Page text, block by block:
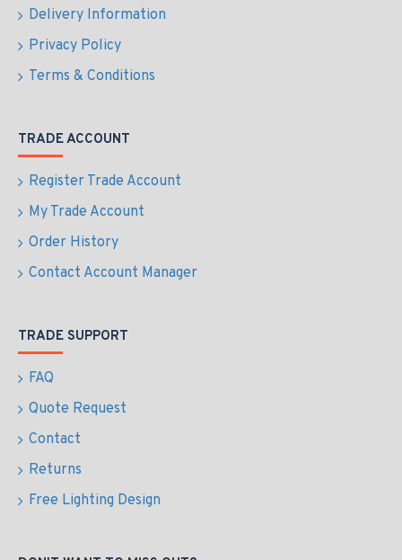
Delivery Information
Privacy Policy
Terms & Conditions
TRADE ACCOUNT
Register Trade Account
My Trade Account
Order History
Contact Account Manager
TRADE SUPPORT
FAQ
Quote Request
Contact
Returns
Free Lighting Design